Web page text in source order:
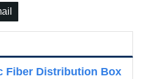
Fiber Distribution Box